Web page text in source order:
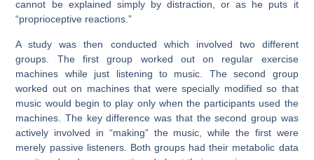
cannot be explained simply by distraction, or as he puts it
“proprioceptive reactions.”
A study was then conducted which involved two different
groups. The first group worked out on regular exercise
machines while just listening to music. The second group
worked out on machines that were specially modified so that
music would begin to play only when the participants used the
machines. The key difference was that the second group was
actively involved in “making” the music, while the first were
merely passive listeners. Both groups had their metabolic data